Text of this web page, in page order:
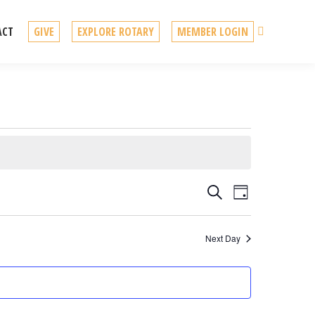
GIVE EXPLORE ROTARY MEMBER LOGIN
Events
Search
and
Views
SearchEvent
Views
Navigation
Day
Next Day